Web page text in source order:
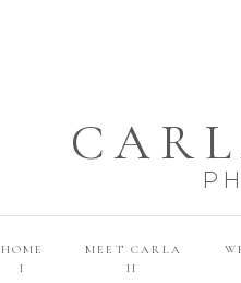
II
MEET CARLA
I
HOME